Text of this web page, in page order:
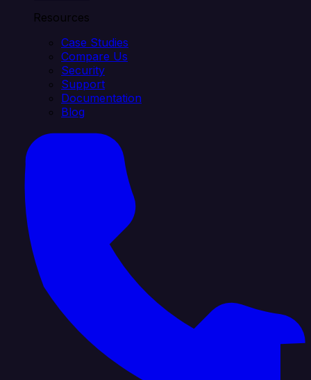
Resources
Case Studies
Compare Us
Security
Support
Documentation
Blog